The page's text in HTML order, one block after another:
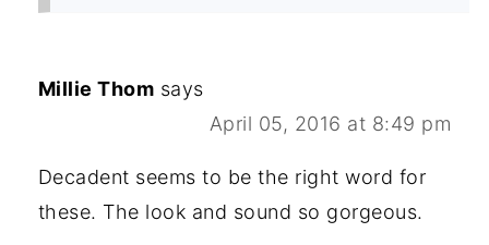
Millie Thom says
April 05, 2016 at 8:49 pm
Decadent seems to be the right word for
these. The look and sound so gorgeous.